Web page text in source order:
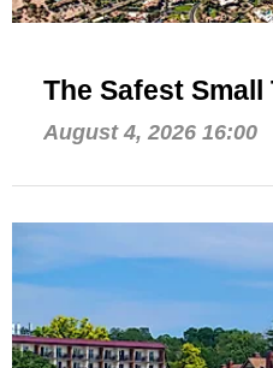
The Safest
August 4, 2026 16:00